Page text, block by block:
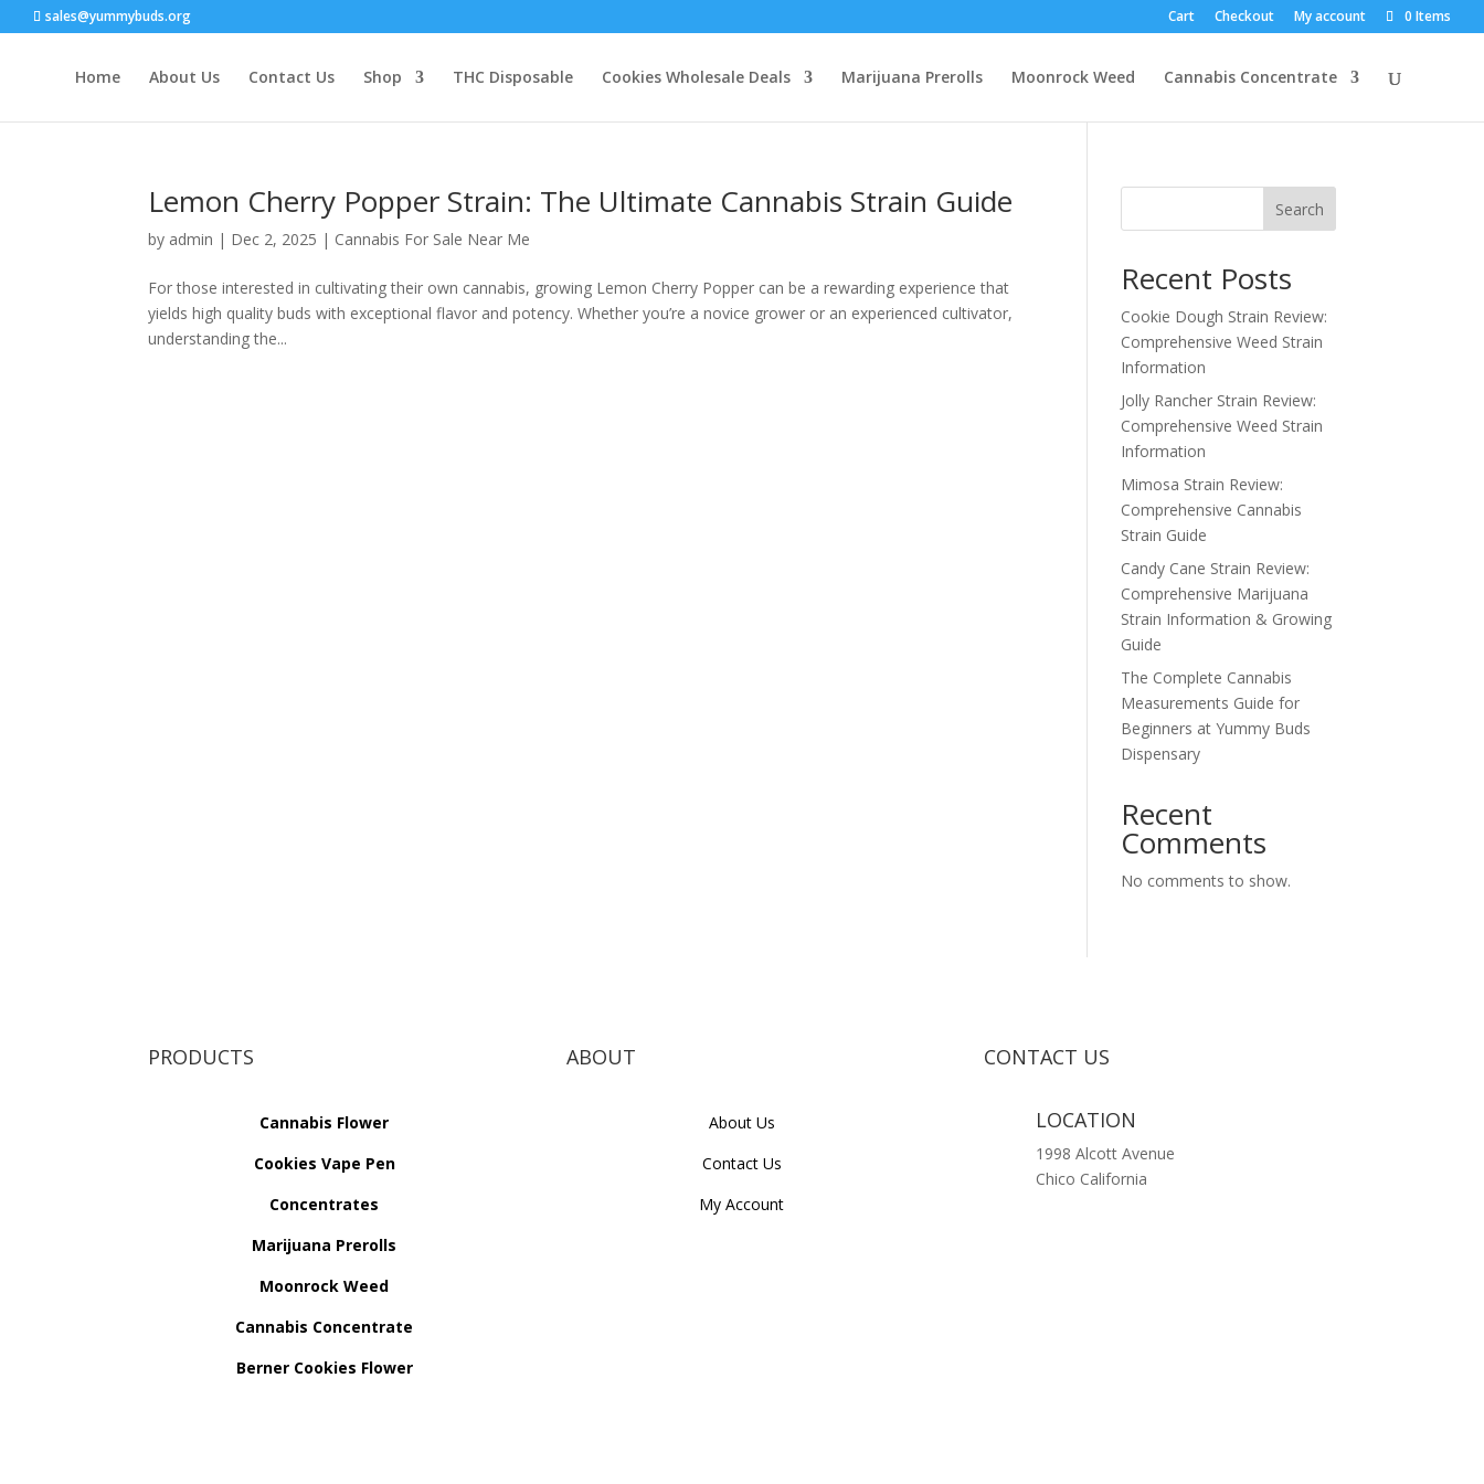
sales@yummybuds.org Cart Checkout My account 0 Items
Home About Us Contact Us Shop THC Disposable Cookies Wholesale Deals Marijuana Prerolls Moonrock Weed Cannabis Concentrate
Lemon Cherry Popper Strain: The Ultimate Cannabis Strain Guide
by admin | Dec 2, 2025 | Cannabis For Sale Near Me
For those interested in cultivating their own cannabis, growing Lemon Cherry Popper can be a rewarding experience that
yields high quality buds with exceptional flavor and potency. Whether you’re a novice grower or an experienced cultivator,
understanding the...
Search
Recent Posts
Cookie Dough Strain Review:
Comprehensive Weed Strain
Information
Jolly Rancher Strain Review:
Comprehensive Weed Strain
Information
Mimosa Strain Review:
Comprehensive Cannabis
Strain Guide
Candy Cane Strain Review:
Comprehensive Marijuana
Strain Information & Growing
Guide
The Complete Cannabis
Measurements Guide for
Beginners at Yummy Buds
Dispensary
Recent
Comments
No comments to show.
PRODUCTS
Cannabis Flower
Cookies Vape Pen
Concentrates
Marijuana Prerolls
Moonrock Weed
Cannabis Concentrate
Berner Cookies Flower
ABOUT
About Us
Contact Us
My Account
CONTACT US
LOCATION
1998 Alcott Avenue
Chico California